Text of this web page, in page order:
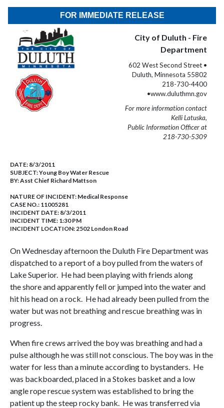
FOR IMMEDIATE RELEASE
City of Duluth - Fire
Department
602 West Second Street •
Duluth, Minnesota 55802
218-730-4400
•www.duluthmn.gov
For more information contact
Kelli Latuska,
Public Information Officer at
218-730-5309
DATE: 8/3/2011
SUBJECT:Young Boy Water Rescue
BY:Asst Chief Richard Mattson
NATURE OF INCIDENT: Medical Response
CASE NO.: 11005281
INCIDENT DATE: 8/3/2011
INCIDENT TIME: 1:30 PM
INCIDENT LOCATION: 2502 London Road
On Wednesday afternoon the Duluth Fire Department was
dispatched to a report of a boy pulled from the waters of
Lake Superior. He had been playing with friends along
the shore and apparently fell or jumped into the water and
hit his head on a rock. He had already been pulled from the
water but was not breathing and rescue breathing was in
progress.
When fire crews arrived the boy was breathing and had a
pulse although he was still not conscious. The boy was in the
water for less than a minute according to bystanders. He
was backboarded, placed in a Stokes basket and a low
angle rope rescue system was established to bring the
patient up the steep rocky bank. He was transferred via